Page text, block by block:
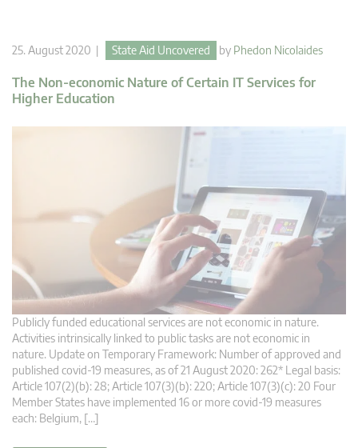
25. August 2020 | State Aid Uncovered by Phedon Nicolaides
The Non-economic Nature of Certain IT Services for
Higher Education
Publicly funded educational services are not economic in nature.
Activities intrinsically linked to public tasks are not economic in
nature. Update on Temporary Framework: Number of approved and
published covid-19 measures, as of 21 August 2020: 262* Legal basis:
Article 107(2)(b): 28; Article 107(3)(b): 220; Article 107(3)(c): 20 Four
Member States have implemented 16 or more covid-19 measures
each: Belgium, […]